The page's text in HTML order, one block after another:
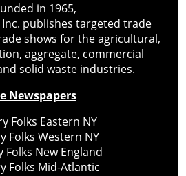
in 1965,
publishes targeted trade
shows for the agricultural,
aggregate, commercial
solid waste industries.
Newspapers
Folks Eastern NY
Folks Western NY
Folks New England
Folks Mid-Atlantic